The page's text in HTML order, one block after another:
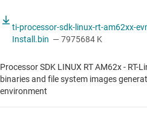
ti-processor-sdk-linux-rt-am62xx-
Install.bin — 7975684 K
Processor SDK LINUX RT AM62x -
binaries and file system images
environment